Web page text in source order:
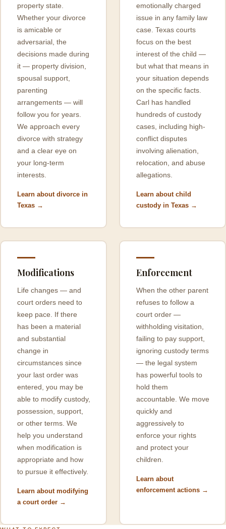
property state.
Whether your divorce
is amicable or
adversarial, the
decisions made during
it — property division,
spousal support,
parenting
arrangements — will
follow you for years.
We approach every
divorce with strategy
and a clear eye on
your long-term
interests.
Learn about divorce in
Texas →
emotionally charged
issue in any family law
case. Texas courts
focus on the best
interest of the child —
but what that means in
your situation depends
on the specific facts.
Carl has handled
hundreds of custody
cases, including high-
conflict disputes
involving alienation,
relocation, and abuse
allegations.
Learn about child
custody in Texas →
Modifications
Life changes — and
court orders need to
keep pace. If there
has been a material
and substantial
change in
circumstances since
your last order was
entered, you may be
able to modify custody,
possession, support,
or other terms. We
help you understand
when modification is
appropriate and how
to pursue it effectively.
Learn about modifying
a court order →
Enforcement
When the other parent
refuses to follow a
court order —
withholding visitation,
failing to pay support,
ignoring custody terms
— the legal system
has powerful tools to
hold them
accountable. We move
quickly and
aggressively to
enforce your rights
and protect your
children.
Learn about
enforcement actions →